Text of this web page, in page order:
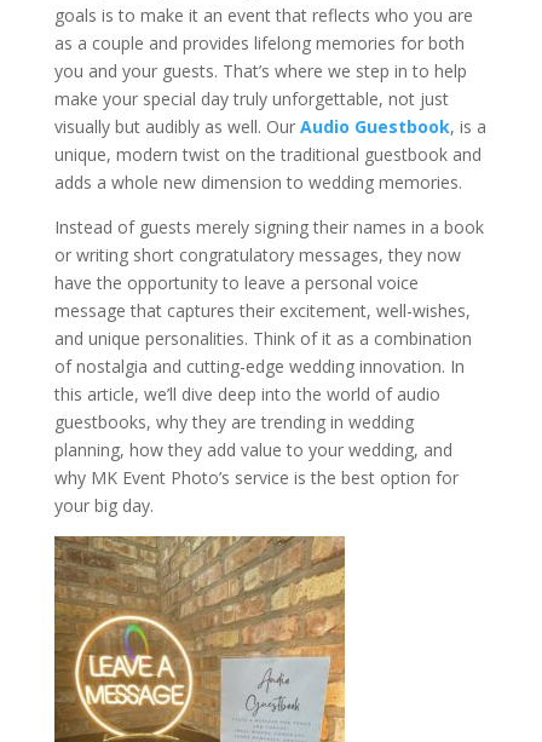
goals is to make it an event that reflects who you are
as a couple and provides lifelong memories for both
you and your guests. That’s where we step in to help
make your special day truly unforgettable, not just
visually but audibly as well. Our Audio Guestbook, is a
unique, modern twist on the traditional guestbook and
adds a whole new dimension to wedding memories.
Instead of guests merely signing their names in a book
or writing short congratulatory messages, they now
have the opportunity to leave a personal voice
message that captures their excitement, well-wishes,
and unique personalities. Think of it as a combination
of nostalgia and cutting-edge wedding innovation. In
this article, we’ll dive deep into the world of audio
guestbooks, why they are trending in wedding
planning, how they add value to your wedding, and
why MK Event Photo’s service is the best option for
your big day.